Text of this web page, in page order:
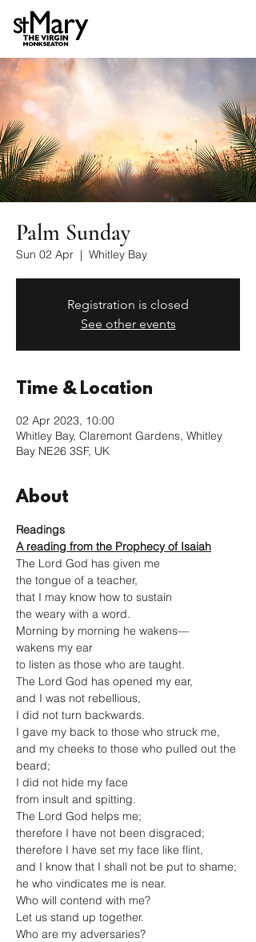
Palm Sunday
Sun 02 Apr
  |
Whitley Bay
Registration is closed
See other events
Time & Location
02 Apr 2023, 10:00
Whitley Bay, Claremont Gardens, Whitley
Bay NE26 3SF, UK
About
Readings
A reading from the Prophecy of Isaiah
The Lord God has given me
the tongue of a teacher,
that I may know how to sustain
the weary with a word.
Morning by morning he wakens—
wakens my ear
to listen as those who are taught.
The Lord God has opened my ear,
and I was not rebellious,
I did not turn backwards.
I gave my back to those who struck me,
and my cheeks to those who pulled out the
beard;
I did not hide my face
from insult and spitting.
The Lord God helps me;
therefore I have not been disgraced;
therefore I have set my face like flint,
and I know that I shall not be put to shame;
he who vindicates me is near.
Who will contend with me?
Let us stand up together.
Who are my adversaries?